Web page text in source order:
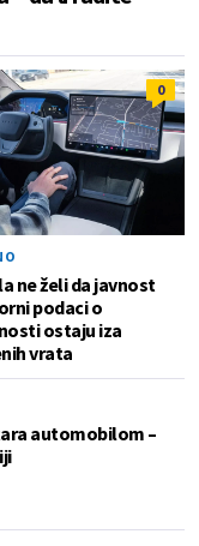
0
ne želi da javnost
podaci o
ostaju iza
vrata
automobilom –